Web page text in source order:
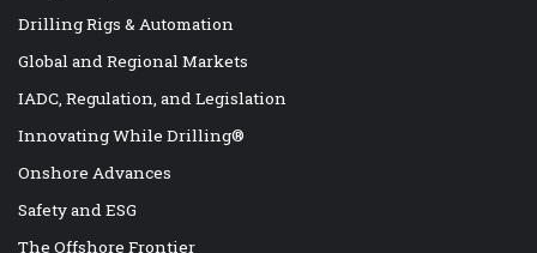
Drilling Rigs & Automation
Global and Regional Markets
IADC, Regulation, and Legislation
Innovating While Drilling®
Onshore Advances
Safety and ESG
The Offshore Frontier